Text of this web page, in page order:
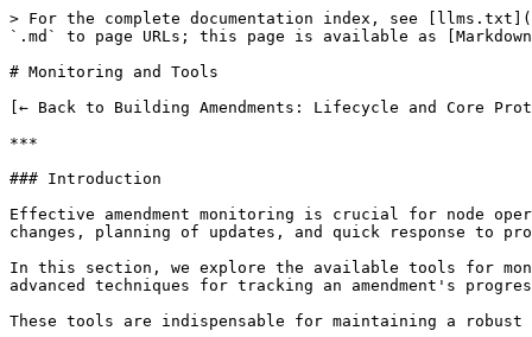
> For the complete documentation index, see [llms.txt](https://docs.xrpl-commons.org/llms.txt). Markdown versions of documentation pages are available by appending `.md` to page URLs; this page is available as [Markdown](https://docs.xrpl-commons.org/core-dev-bootcamp/module10/amendment-monitoring.md).

# Monitoring and Tools

[← Back to Building Amendments: Lifecycle and Core Protocol Impact](/core-dev-bootcamp/module10.md)

***

### Introduction

Effective amendment monitoring is crucial for node operators, validators, exchanges, and any entity depending on XRPL. Proper monitoring allows detection of imminent changes, planning of updates, and quick response to problems.

In this section, we explore the available tools for monitoring amendment status: the `feature` RPC command, interpretation of status fields, blockchain explorers, and advanced techniques for tracking an amendment's progression across the network.

These tools are indispensable for maintaining a robust and responsive XRPL infrastructure.

***

## RPC feature Command

### Basic Usage

The `feature` command is the primary tool for querying amendment status on a rippled node.

**Syntax**:

```bash
# List all amendments
rippled feature

# Query a specific amendment
rippled feature <amendment_hash>

# Enable voting (admin only)
rippled feature <amendment_hash> accept

# Disable voting (admin only)
rippled feature <amendment_hash> reject
```

**Example for Subscriptions**:

```bash
rippled feature 7B73B9E8D8E6E8E8A8B8C8D8E8F8A8B8C8D8E8F8A8B8C8D8E8F8A8B8C8D8E8F8
```

### Response Format

**Complete response**:

```json
{
  "result": {
    "features": {
      "7B73B9E8D8E6E8E8A8B8C8D8E8F8A8B8C8D8E8F8A8B8C8D8E8F8A8B8C8D8E8F8": {
        "count": 28,
        "enabled": false,
        "majority": 806021535,
        "name": "Subscriptions",
        "supported": true,
        "threshold": 28,
        "validations": 35
      }
    },
    "status": "success"
  }
}
```

### Field Interpretation

#### count

**Type**: `number`

**Meaning**: Number of UNL validators currently voting for the amendment.

**Example**: `"count": 28` means 28 validators have included this amendment in their recent validations.

**Usage**: Compare with `threshold` to know if the 80% threshold is exceeded (count > threshold).

#### enabled

**Type**: `boolean`

**Meaning**: Is the amendment activated on the network?

* `true`: The amendment is activated and its rules are applied
* `false`: The amendment is not yet activated

**Example**: `"enabled": false` means Subscriptions is not yet active.

**Usage**: Determines if new features are available.

#### majority

**Type**: `number` (XRPL Time) or `null`

**Meaning**: Timestamp (in seconds since 2000-01-01 00:00:00 UTC) when the amendment first exceeded the 80% threshold (count > threshold).

* Present: The amendment exceeded the threshold and is in stability period
* `null`: The amendment has not exceeded the threshold

**Example**: `"majority": 806021535`

**Human date conversion**:

```javascript
// XRPL Time -> Unix Time
const xrplTime = 806021535;
const unixTime = xrplTime + 946684800;  // Ripple Epoch (2000-01-01)
const date = new Date(unixTime * 1000);
console.log(date.toISOString());
// Output: 2025-07-20T14:32:15.000Z